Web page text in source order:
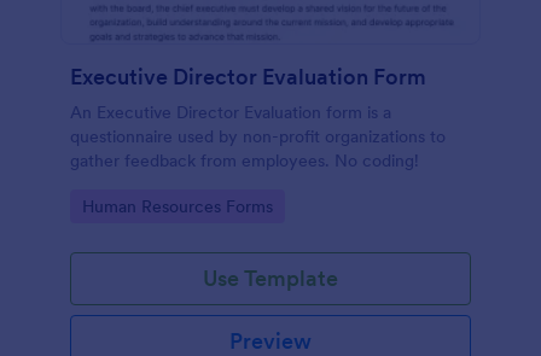
Executive Director Evaluation Form
An Executive Director Evaluation form is a
questionnaire used by non-profit organizations to
gather feedback from employees. No coding!
Go to Category:
Human Resources Forms
Use Template
Preview